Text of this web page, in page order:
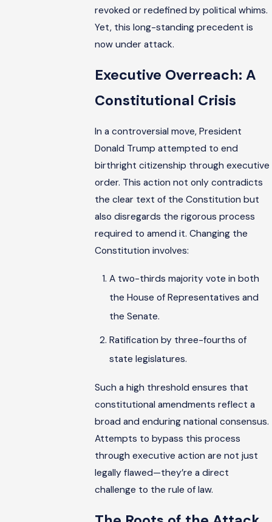
revoked or redefined by political whims.
Yet, this long-standing precedent is
now under attack.
Executive Overreach: A
Constitutional Crisis
In a controversial move, President
Donald Trump attempted to end
birthright citizenship through executive
order. This action not only contradicts
the clear text of the Constitution but
also disregards the rigorous process
required to amend it. Changing the
Constitution involves:
A two-thirds majority vote in both
the House of Representatives and
the Senate.
Ratification by three-fourths of
state legislatures.
Such a high threshold ensures that
constitutional amendments reflect a
broad and enduring national consensus.
Attempts to bypass this process
through executive action are not just
legally flawed—they’re a direct
challenge to the rule of law.